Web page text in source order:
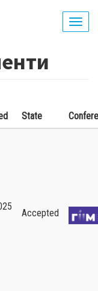
State
Accepted